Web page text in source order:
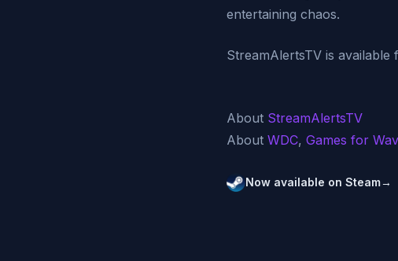
entertaining chaos.
StreamAlertsTV is available
About StreamAlertsTV
About WDC, Games for
Now available on Steam→